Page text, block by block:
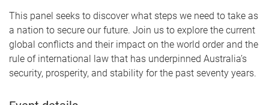
This panel seeks to discover what steps we need to take as
a nation to secure our future. Join us to explore the current
global conflicts and their impact on the world order and the
rule of international law that has underpinned Australia’s
security, prosperity, and stability for the past seventy years.